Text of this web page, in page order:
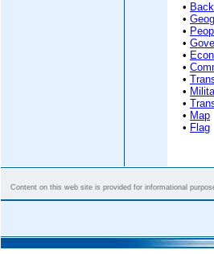
•
•
•
•
•
•
•
•
•
• Map
• Flag
Content on this web site is provided for informational